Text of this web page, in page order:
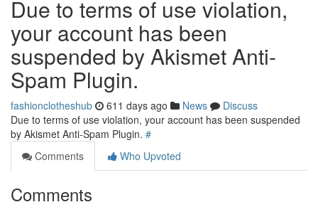
Due to terms of use violation,
your account has been
suspended by Akismet Anti-
Spam Plugin.
fashionclotheshub 611 days ago News
Discuss
Due to terms of use violation, your account has been suspended
by Akismet Anti-Spam Plugin. #
Comments
Who Upvoted
Comments